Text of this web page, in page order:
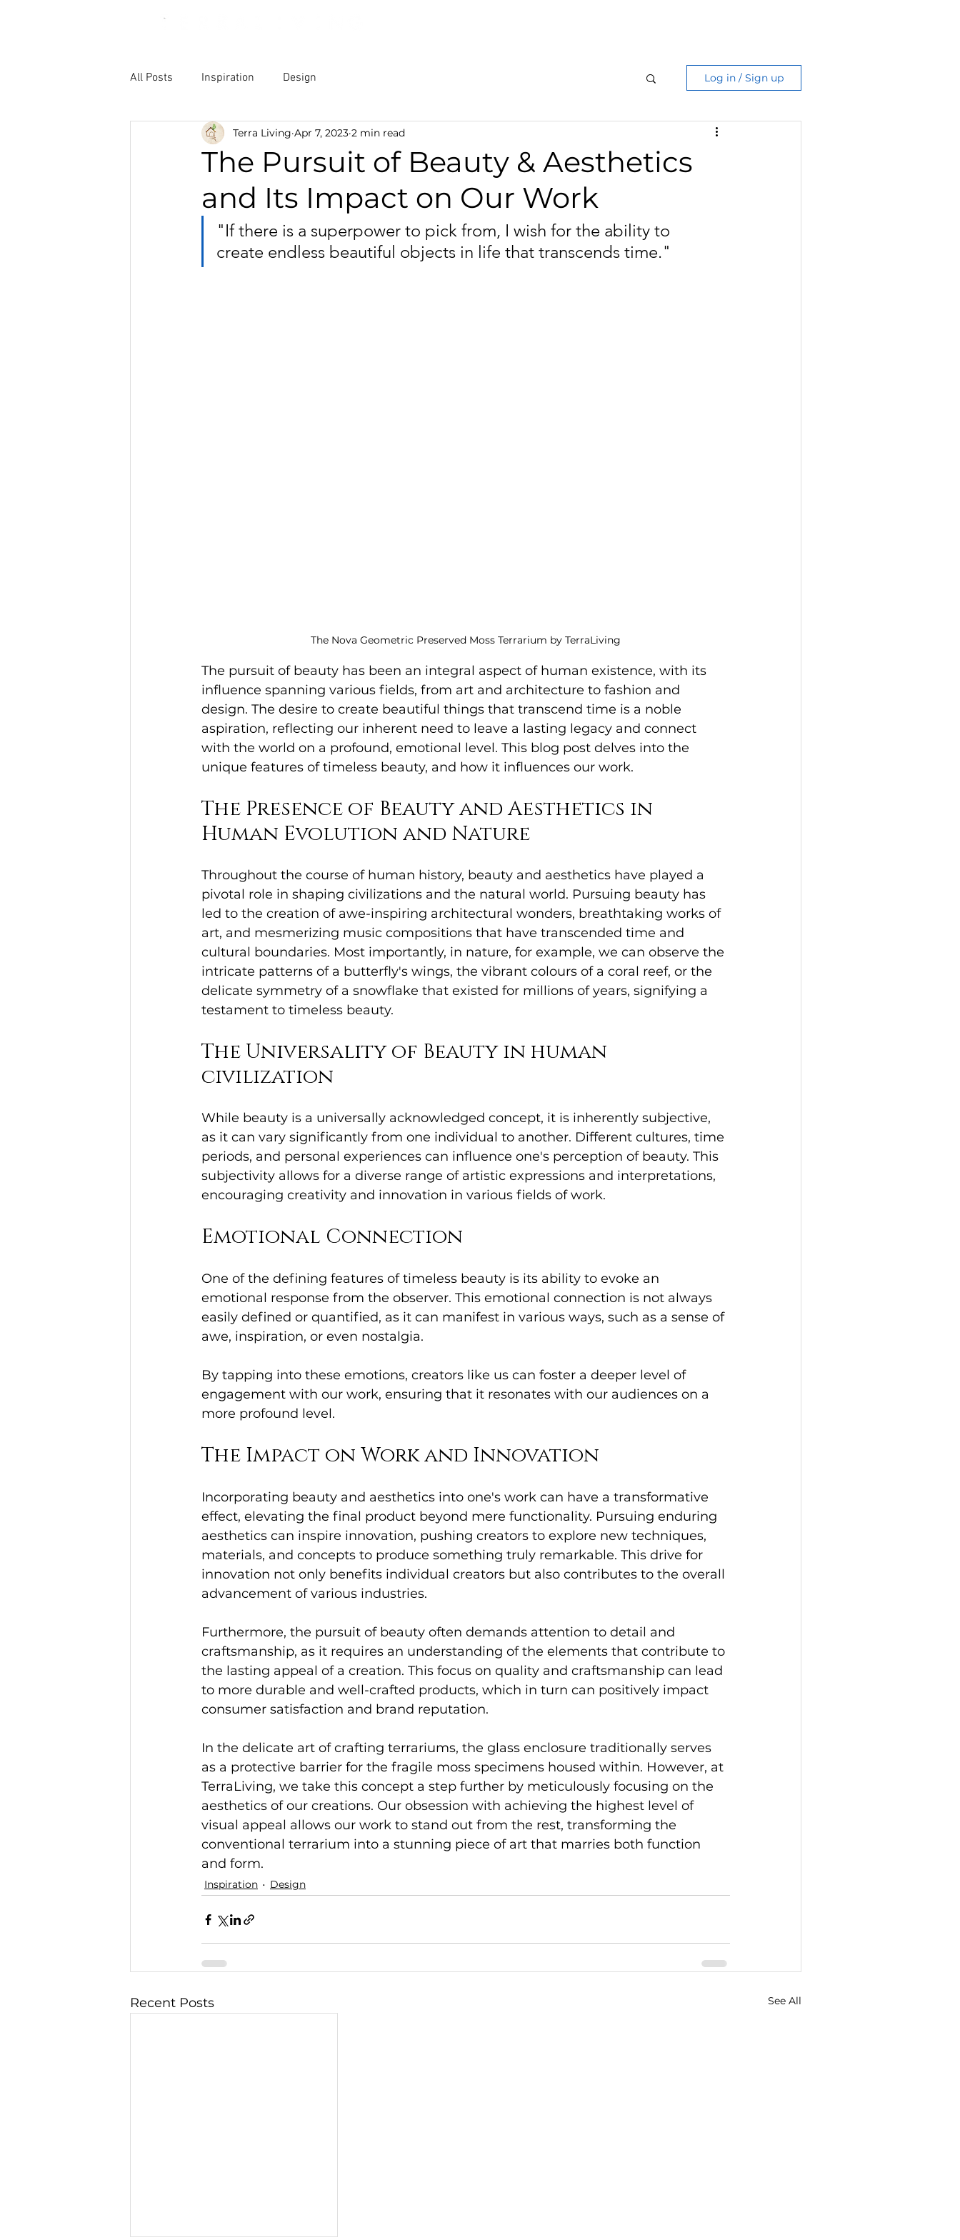
All Posts Inspiration Design Log in / Sign up
The Pursuit of Beauty & Aesthetics
and Its Impact on Our Work
Terra Living Apr 7, 2023 2 min read
"If there is a superpower to pick from, I wish for the ability to
create endless beautiful objects in life that transcends time."
The Nova Geometric Preserved Moss Terrarium by TerraLiving
The pursuit of beauty has been an integral aspect of human existence, with its
influence spanning various fields, from art and architecture to fashion and
design. The desire to create beautiful things that transcend time is a noble
aspiration, reflecting our inherent need to leave a lasting legacy and connect
with the world on a profound, emotional level. This blog post delves into the
unique features of timeless beauty, and how it influences our work.
The Presence of Beauty and Aesthetics in
Human Evolution and Nature
Throughout the course of human history, beauty and aesthetics have played a
pivotal role in shaping civilizations and the natural world. Pursuing beauty has
led to the creation of awe-inspiring architectural wonders, breathtaking works of
art, and mesmerizing music compositions that have transcended time and
cultural boundaries. Most importantly, in nature, for example, we can observe the
intricate patterns of a butterfly's wings, the vibrant colours of a coral reef, or the
delicate symmetry of a snowflake that existed for millions of years, signifying a
testament to timeless beauty.
The Universality of Beauty in human
civilization
While beauty is a universally acknowledged concept, it is inherently subjective,
as it can vary significantly from one individual to another. Different cultures, time
periods, and personal experiences can influence one's perception of beauty. This
subjectivity allows for a diverse range of artistic expressions and interpretations,
encouraging creativity and innovation in various fields of work.
Emotional Connection
One of the defining features of timeless beauty is its ability to evoke an
emotional response from the observer. This emotional connection is not always
easily defined or quantified, as it can manifest in various ways, such as a sense of
awe, inspiration, or even nostalgia.
By tapping into these emotions, creators like us can foster a deeper level of
engagement with our work, ensuring that it resonates with our audiences on a
more profound level.
The Impact on Work and Innovation
Incorporating beauty and aesthetics into one's work can have a transformative
effect, elevating the final product beyond mere functionality. Pursuing enduring
aesthetics can inspire innovation, pushing creators to explore new techniques,
materials, and concepts to produce something truly remarkable. This drive for
innovation not only benefits individual creators but also contributes to the overall
advancement of various industries.
Furthermore, the pursuit of beauty often demands attention to detail and
craftsmanship, as it requires an understanding of the elements that contribute to
the lasting appeal of a creation. This focus on quality and craftsmanship can lead
to more durable and well-crafted products, which in turn can positively impact
consumer satisfaction and brand reputation.
In the delicate art of crafting terrariums, the glass enclosure traditionally serves
as a protective barrier for the fragile moss specimens housed within. However, at
TerraLiving, we take this concept a step further by meticulously focusing on the
aesthetics of our creations. Our obsession with achieving the highest level of
visual appeal allows our work to stand out from the rest, transforming the
conventional terrarium into a stunning piece of art that marries both function
and form.
Inspiration Design
Recent Posts See All